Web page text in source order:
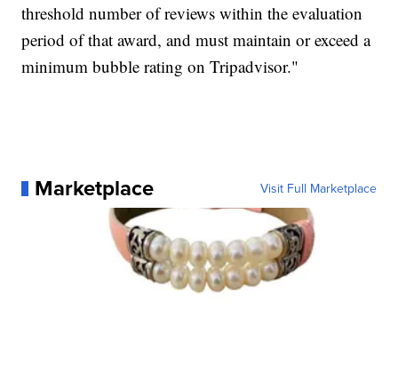
threshold number of reviews within the evaluation
period of that award, and must maintain or exceed a
minimum bubble rating on Tripadvisor."
Marketplace Visit Full Marketplace